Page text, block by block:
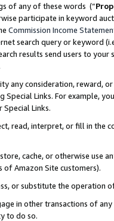
of any of these words (“
participate in keyword
Commission Income
search query or keyword
results send users to
any consideration, reward,
Links. For example,
Links.
read, interpret, or fill in
cache, or otherwise use
of Amazon Site customers).
or substitute the operation
in other transactions of
to do so.